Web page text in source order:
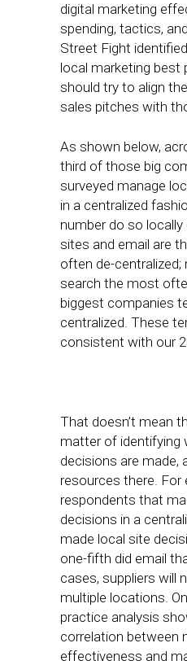
digital marketing
spending, tactics,
Street Fight
local marketing best
should try to align
sales pitches with
As shown below,
third of those big
surveyed manage
in a centralized
number do so locally
sites and email are
often de-centralized;
search the most
biggest companies
centralized. These
consistent with our
That doesn’t mean
matter of identifying
decisions are made,
resources there. For
respondents that
decisions in a
made local site
one-fifth did email
cases, suppliers will
multiple locations.
practice analysis
correlation between
effectiveness and